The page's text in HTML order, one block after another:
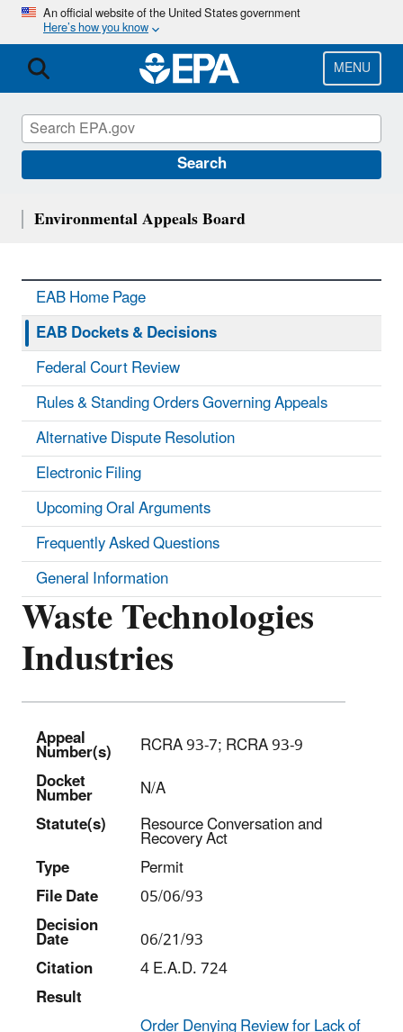
Skip
main
content
An official website of the United States government
Here’s how you know
MENU
Search
Waste Technologies
Industries
Appeal
Number(s)
RCRA 93-7; RCRA 93-9
Docket
Number
N/A
Statute(s) Resource Conversation and
Recovery Act
Type
Permit
File Date
05/06/93
Decision
Date
06/21/93
Citation
4 E.A.D. 724
Result
Environmental Appeals Board
EAB Home Page
EAB Dockets & Decisions
Federal Court Review
Rules & Standing Orders Governing Appeals
Alternative Dispute Resolution
Electronic Filing
Upcoming Oral Arguments
Frequently Asked Questions
General Information